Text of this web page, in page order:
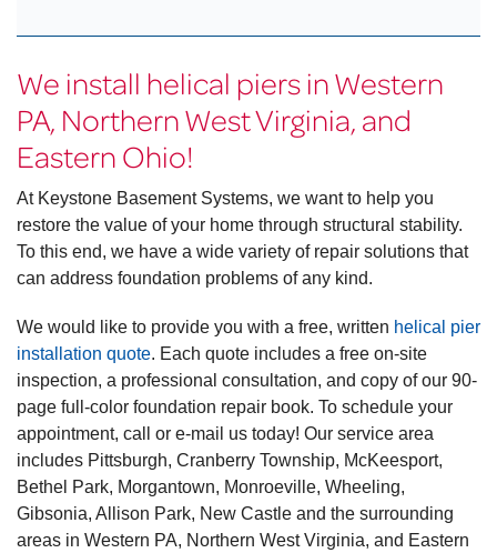
We install helical piers in Western
PA, Northern West Virginia, and
Eastern Ohio!
At Keystone Basement Systems, we want to help you
restore the value of your home through structural stability.
To this end, we have a wide variety of repair solutions that
can address foundation problems of any kind.
We would like to provide you with a free, written helical pier
installation quote. Each quote includes a free on-site
inspection, a professional consultation, and copy of our 90-
page full-color foundation repair book. To schedule your
appointment, call or e-mail us today! Our service area
includes Pittsburgh, Cranberry Township, McKeesport,
Bethel Park, Morgantown, Monroeville, Wheeling,
Gibsonia, Allison Park, New Castle and the surrounding
areas in Western PA, Northern West Virginia, and Eastern